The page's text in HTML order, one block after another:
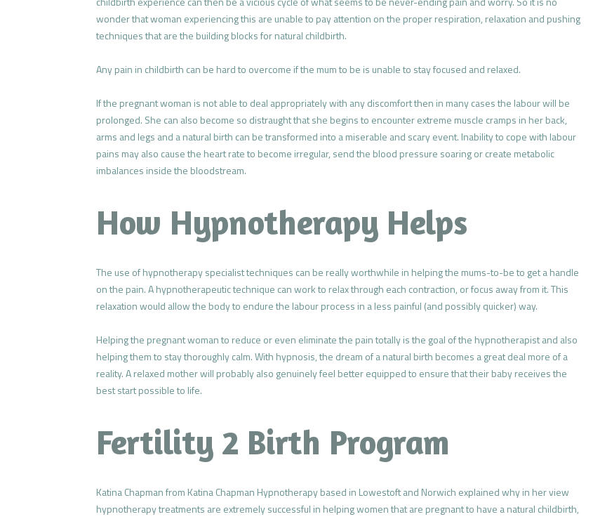
wonder that woman experiencing this are unable to pay attention on the proper respiration, relaxation and pushing
techniques that are the building blocks for natural childbirth.
Any pain in childbirth can be hard to overcome if the mum to be is unable to stay focused and relaxed.
If the pregnant woman is not able to deal appropriately with any discomfort then in many cases the labour will be
prolonged. She can also become so distraught that she begins to encounter extreme muscle cramps in her back,
arms and legs and a natural birth can be transformed into a miserable and scary event. Inability to cope with labour
pains may also cause the heart rate to become irregular, send the blood pressure soaring or create metabolic
imbalances inside the bloodstream.
How Hypnotherapy Helps
The use of hypnotherapy specialist techniques can be really worthwhile in helping the mums-to-be to get a handle
on the pain. A hypnotherapeutic technique can work to relax through each contraction, or focus away from it. This
relaxation would allow the body to endure the labour process in a less painful (and possibly quicker) way.
Helping the pregnant woman to reduce or even eliminate the pain totally is the goal of the hypnotherapist and also
helping them to stay thoroughly calm. With hypnosis, the dream of a natural birth becomes a great deal more of a
reality. A relaxed mother will probably also genuinely feel better equipped to ensure that their baby receives the
best start possible to life.
Fertility 2 Birth Program
Katina Chapman from Katina Chapman Hypnotherapy based in Lowestoft and Norwich explained why in her view
hypnotherapy treatments are extremely successful in helping women that are pregnant to have a natural childbirth,